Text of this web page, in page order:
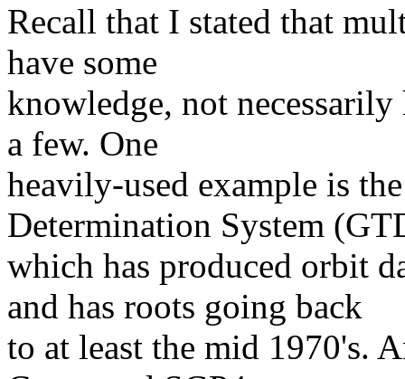
Recall that I stated that
have some
knowledge, not
a few. One
heavily-used example is
Determination System
which has produced orbit
and has roots going back
to at least the mid 1970's.